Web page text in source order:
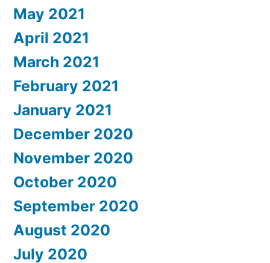
May 2021
April 2021
March 2021
February 2021
January 2021
December 2020
November 2020
October 2020
September 2020
August 2020
July 2020